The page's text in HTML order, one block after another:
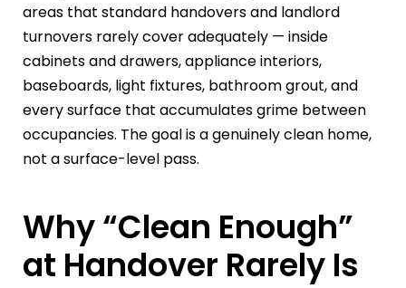
areas that standard handovers and landlord
turnovers rarely cover adequately — inside
cabinets and drawers, appliance interiors,
baseboards, light fixtures, bathroom grout, and
every surface that accumulates grime between
occupancies. The goal is a genuinely clean home,
not a surface-level pass.
Why “Clean Enough”
at Handover Rarely Is